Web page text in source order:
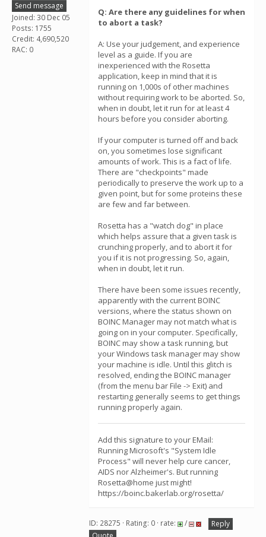
Send message
Joined: 30 Dec 05
Posts: 1755
Credit: 4,690,520
RAC: 0
Q: Are there any guidelines for when
to abort a task?
A: Use your judgement, and experience
level as a guide. If you are
inexperienced with the Rosetta
application, keep in mind that it is
running on 1,000s of other machines
without requiring work to be aborted. So,
when in doubt, let it run for at least 4
hours before you consider aborting.
If your computer is turned off and back
on, you sometimes lose significant
amounts of work. This is a fact of life.
There are "checkpoints" made
periodically to preserve the work up to a
given point, but for some proteins these
are few and far between.
Rosetta has a "watch dog" in place
which helps assure that a given task is
crunching properly, and to abort it for
you if it is not progressing. So, again,
when in doubt, let it run.
There have been some issues recently,
apparently with the current BOINC
versions, where the status shown on
BOINC Manager may not match what is
going on in your computer. Specifically,
BOINC may show a task running, but
your Windows task manager may show
your machine is idle. Until this glitch is
resolved, ending the BOINC manager
(from the menu bar File -> Exit) and
restarting generally seems to get things
running properly again.
Add this signature to your EMail:
Running Microsoft's "System Idle
Process" will never help cure cancer,
AIDS nor Alzheimer's. But running
Rosetta@home just might!
https://boinc.bakerlab.org/rosetta/
ID: 28275 · Rating: 0 · rate: /
Reply